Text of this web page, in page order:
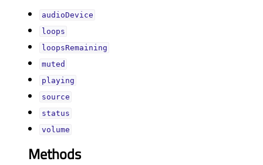
audioDeviceᅟ
loopsᅟ
loopsRemainingᅟ
mutedᅟ
playingᅟ
sourceᅟ
statusᅟ
volumeᅟ
Methods